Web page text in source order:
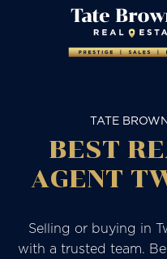
TATE
BEST
AGENT
Selling or buying in
with a trusted team.